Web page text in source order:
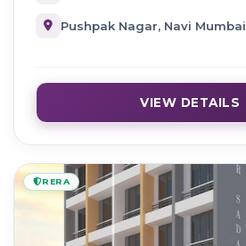
Pushpak Nagar, Navi Mumbai
VIEW DETAILS
RERA